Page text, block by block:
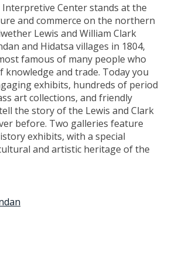
Interpretive Center stands at the
and commerce on the northern
Lewis and William Clark
and Hidatsa villages in 1804,
famous of many people who
knowledge and trade. Today you
exhibits, hundreds of period
art collections, and friendly
the story of the Lewis and Clark
before. Two galleries feature
exhibits, with a special
and artistic heritage of the